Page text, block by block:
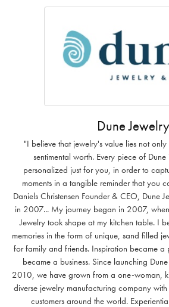
Dune Jewelry
"I believe that jewelry's value lies not
sentimental worth. Every piece of
personalized just for you, in order to
moments in a tangible reminder that you
Daniels Christensen Founder & CEO, Dune
in 2007... My journey began in 2007,
Jewelry took shape at my kitchen table. I
memories in the form of unique, sand filled
for family and friends. Inspiration became a
became a business. Since launching
2010, we have grown from a one-woman,
diverse jewelry manufacturing company
customers around the world.